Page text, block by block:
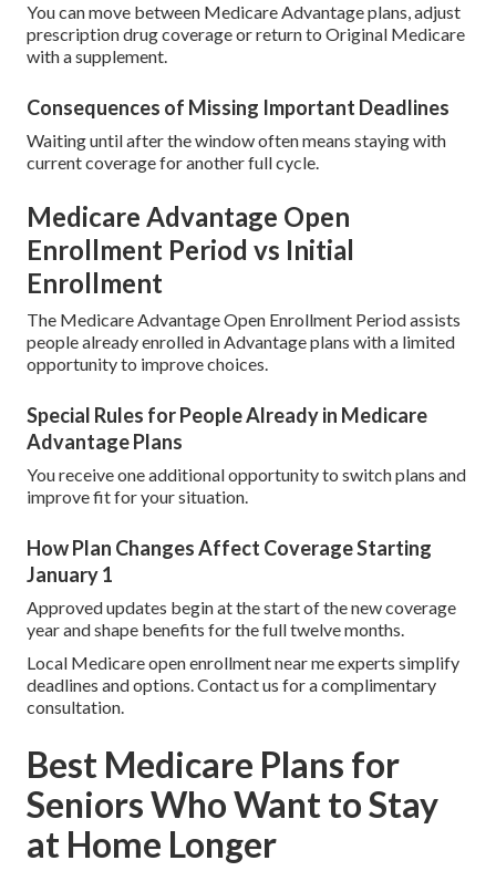
You can move between Medicare Advantage plans, adjust
prescription drug coverage or return to Original Medicare
with a supplement.
Consequences of Missing Important Deadlines
Waiting until after the window often means staying with
current coverage for another full cycle.
Medicare Advantage Open
Enrollment Period vs Initial
Enrollment
The Medicare Advantage Open Enrollment Period assists
people already enrolled in Advantage plans with a limited
opportunity to improve choices.
Special Rules for People Already in Medicare
Advantage Plans
You receive one additional opportunity to switch plans and
improve fit for your situation.
How Plan Changes Affect Coverage Starting
January 1
Approved updates begin at the start of the new coverage
year and shape benefits for the full twelve months.
Local Medicare open enrollment near me experts simplify
deadlines and options. Contact us for a complimentary
consultation.
Best Medicare Plans for
Seniors Who Want to Stay
at Home Longer